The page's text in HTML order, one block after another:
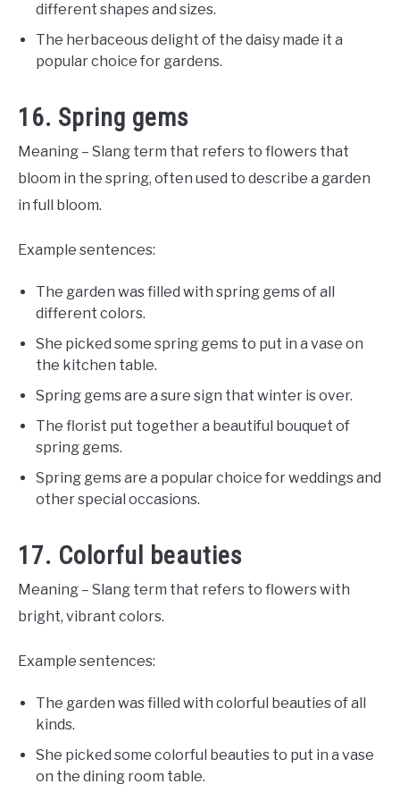
different shapes and sizes.
The herbaceous delight of the daisy made it a
popular choice for gardens.
16. Spring gems
Meaning – Slang term that refers to flowers that
bloom in the spring, often used to describe a garden
in full bloom.
Example sentences:
The garden was filled with spring gems of all
different colors.
She picked some spring gems to put in a vase on
the kitchen table.
Spring gems are a sure sign that winter is over.
The florist put together a beautiful bouquet of
spring gems.
Spring gems are a popular choice for weddings and
other special occasions.
17. Colorful beauties
Meaning – Slang term that refers to flowers with
bright, vibrant colors.
Example sentences:
The garden was filled with colorful beauties of all
kinds.
She picked some colorful beauties to put in a vase
on the dining room table.